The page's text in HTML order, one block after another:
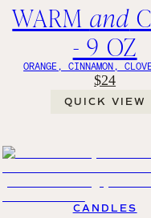
WARM and
- 9 OZ
ORANGE, CINNAMON,
$24
QUICK VIEW
CANDLES